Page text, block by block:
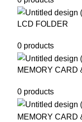
LCD FOLDER
0 products
MEMORY CARD
0 products
MEMORY CARD